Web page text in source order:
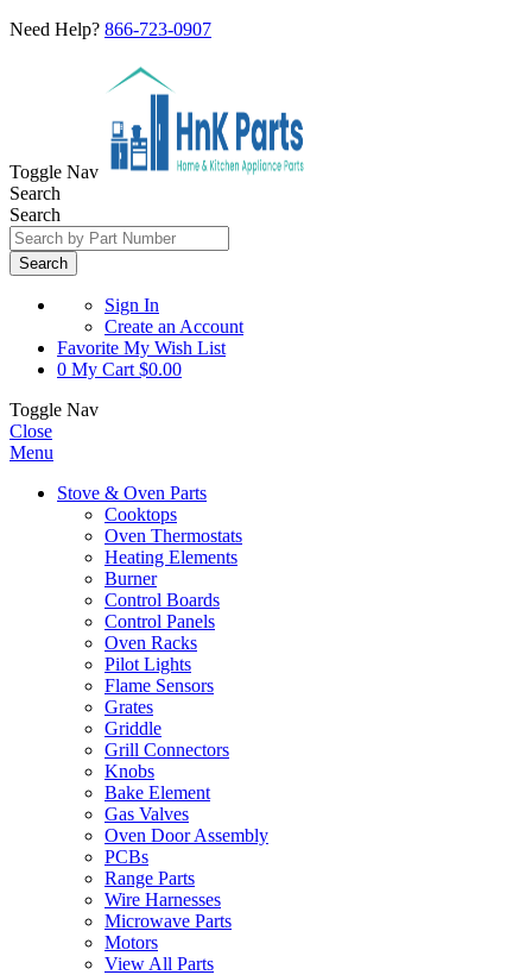
Need Help? 866-723-0907
Toggle Nav
Search
Search
Search
Sign In
Create an Account
Favorite My Wish List
0 My Cart $0.00
Toggle Nav
Close
Menu
Stove & Oven Parts
Cooktops
Oven Thermostats
Heating Elements
Burner
Control Boards
Control Panels
Oven Racks
Pilot Lights
Flame Sensors
Grates
Griddle
Grill Connectors
Knobs
Bake Element
Gas Valves
Oven Door Assembly
PCBs
Range Parts
Wire Harnesses
Microwave Parts
Motors
View All Parts